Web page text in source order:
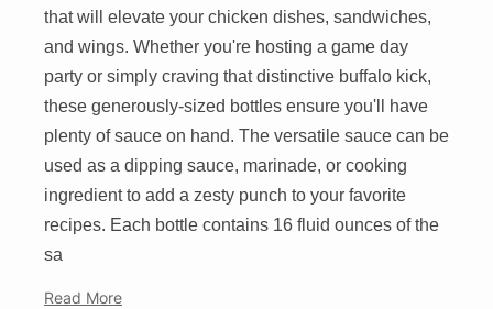
that will elevate your chicken dishes, sandwiches,
and wings. Whether you're hosting a game day
party or simply craving that distinctive buffalo kick,
these generously-sized bottles ensure you'll have
plenty of sauce on hand. The versatile sauce can be
used as a dipping sauce, marinade, or cooking
ingredient to add a zesty punch to your favorite
recipes. Each bottle contains 16 fluid ounces of the
sa
Read More